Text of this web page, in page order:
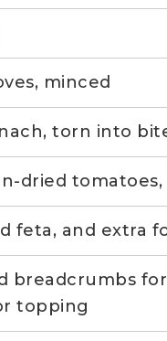
minced
torn into
dried tomatoes,
feta, and extra
breadcrumbs
topping